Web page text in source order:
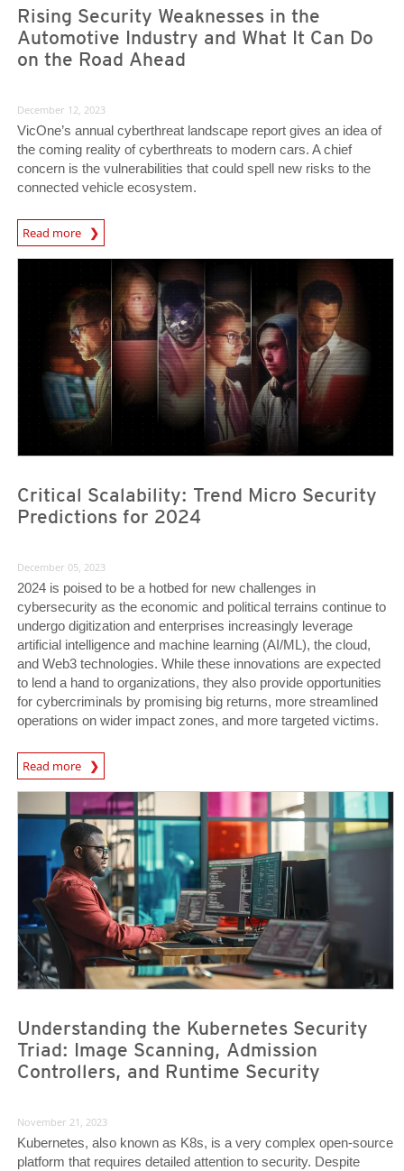
Rising Security Weaknesses in the
Automotive Industry and What It Can Do
on the Road Ahead
December 12, 2023
VicOne’s annual cyberthreat landscape report gives an idea of
the coming reality of cyberthreats to modern cars. A chief
concern is the vulnerabilities that could spell new risks to the
connected vehicle ecosystem.
Read more
News- Cybercrime-And-Digital-Threats
Critical Scalability: Trend Micro Security
Predictions for 2024
December 05, 2023
2024 is poised to be a hotbed for new challenges in
cybersecurity as the economic and political terrains continue to
undergo digitization and enterprises increasingly leverage
artificial intelligence and machine learning (AI/ML), the cloud,
and Web3 technologies. While these innovations are expected
to lend a hand to organizations, they also provide opportunities
for cybercriminals by promising big returns, more streamlined
operations on wider impact zones, and more targeted victims.
Read more
Understanding the Kubernetes Security
Triad: Image Scanning, Admission
Controllers, and Runtime Security
November 21, 2023
Kubernetes, also known as K8s, is a very complex open-source
platform that requires detailed attention to security. Despite